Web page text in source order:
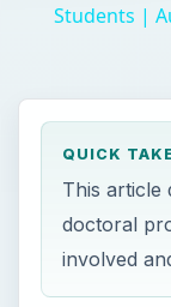
Students |
QUICK
This article
doctoral
involved